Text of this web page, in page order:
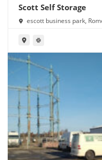
Scott Self Storage
escott business park,